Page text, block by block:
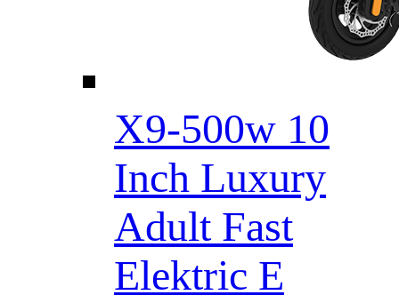
X9-500w 10
Inch Luxury
Adult Fast
Elektric E